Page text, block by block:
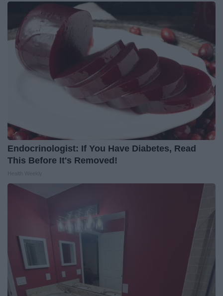
Endocrinologist: If You Have Diabetes, Read
This Before It's Removed!